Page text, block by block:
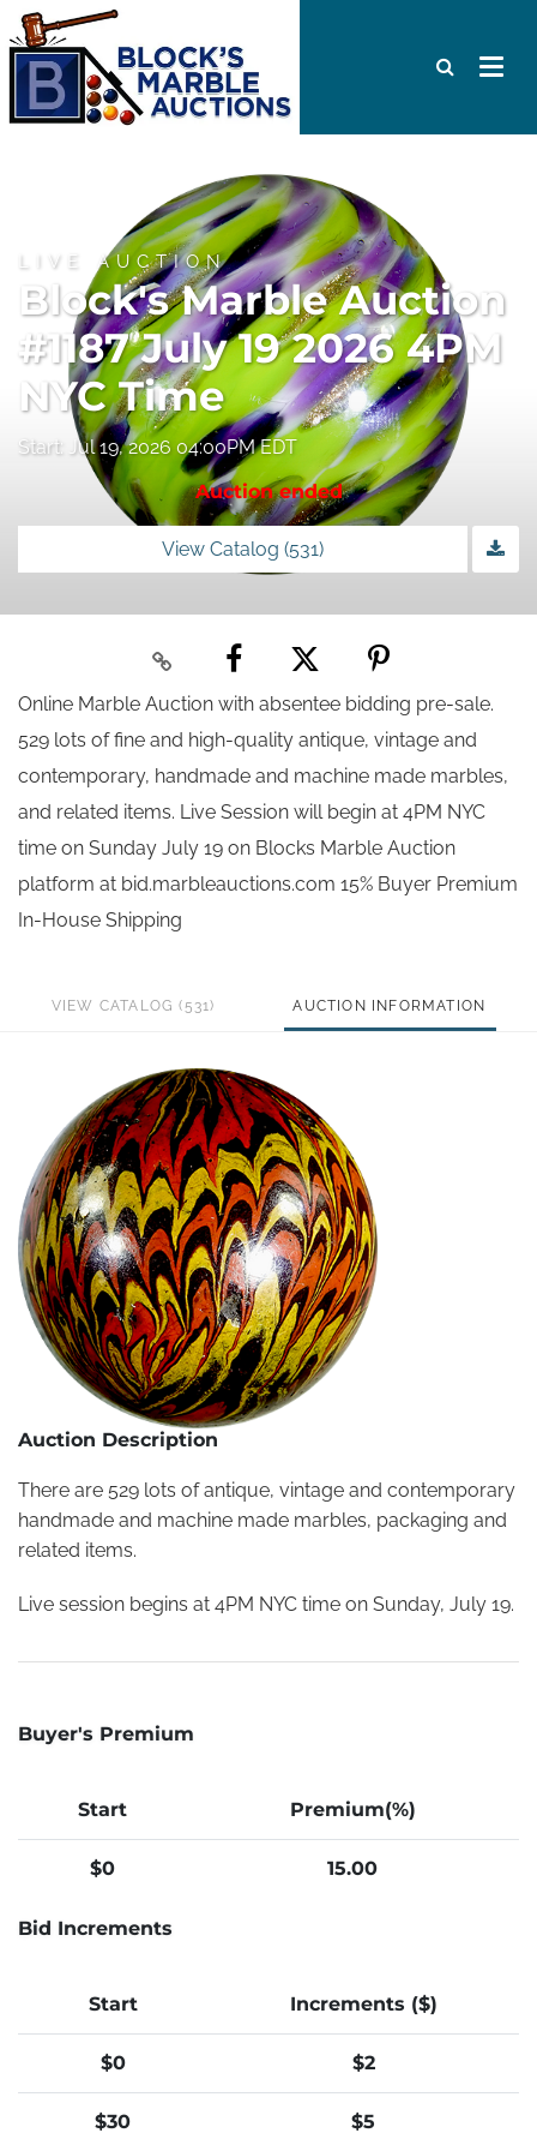
LIVE AUCTION
Block's Marble Auction
#1187 July 19 2026 4PM
NYC Time
Start: Jul 19, 2026 04:00PM EDT
Auction ended
View Catalog (531)
Online Marble Auction with absentee bidding pre-sale.
529 lots of fine and high-quality antique, vintage and
contemporary, handmade and machine made marbles,
and related items. Live Session will begin at 4PM NYC
time on Sunday July 19 on Blocks Marble Auction
platform at bid.marbleauctions.com 15% Buyer Premium
In-House Shipping
VIEW CATALOG (531) AUCTION INFORMATION
Auction Description
There are 529 lots of antique, vintage and contemporary
handmade and machine made marbles, packaging and
related items.
Live session begins at 4PM NYC time on Sunday, July 19.
Buyer's Premium
Start Premium(%)
$0 15.00
Bid Increments
Start Increments ($)
$0 $2
$30 $5